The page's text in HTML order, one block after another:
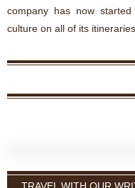
company has now
culture on all of its